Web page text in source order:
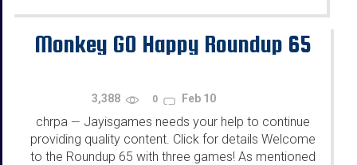
Monkey GO Happy Roundup 65
3,388 0 Feb 10
chrpa — Jayisgames needs your help to continue
providing quality content. Click for details Welcome
to the Roundup 65 with three games! As mentioned